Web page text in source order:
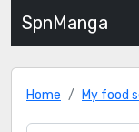
SpnManga
Home My food